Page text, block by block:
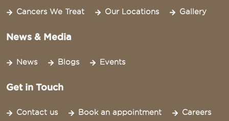
Cancers We Treat Our Locations Gallery
News & Media
News Blogs Events
Get in Touch
Contact us Book an appointment Careers